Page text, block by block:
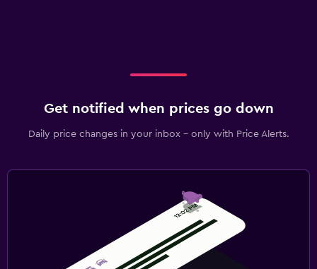
Get notified when prices go down
Daily price changes in your inbox - only with Price Alerts.